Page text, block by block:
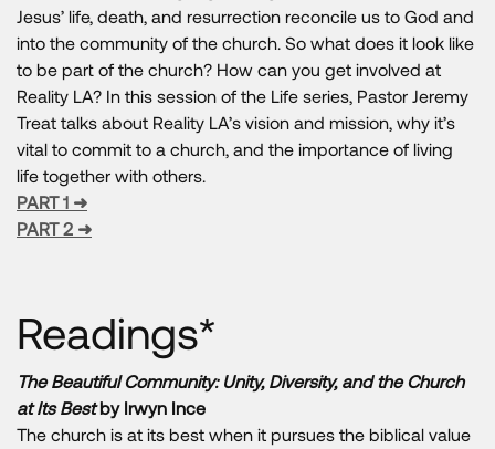
Jesus’ life, death, and resurrection reconcile us to God and
into the community of the church. So what does it look like
to be part of the church? How can you get involved at
Reality LA? In this session of the Life series, Pastor Jeremy
Treat talks about Reality LA’s vision and mission, why it’s
vital to commit to a church, and the importance of living
life together with others.
PART 1 ➜
PART 2 ➜
Readings*
The Beautiful Community: Unity, Diversity, and the Church
at Its Bestby Irwyn Ince
The church is at its best when it pursues the biblical value